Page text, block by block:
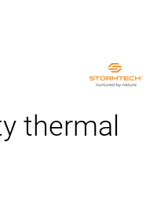
thermal